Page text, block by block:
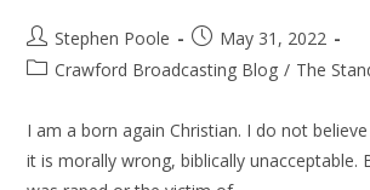
Post
author:
Stephen Poole
Post
published:
May 31, 2022
PostCrawford Broadcasting Blog / The
I am a born again Christian. I do not
it is morally wrong, biblically unacceptable.